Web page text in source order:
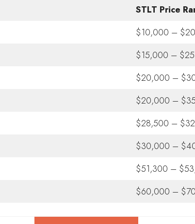
STLT Price
$10,000 –
$15,000 –
$20,000 –
$20,000 –
$28,500 –
$30,000 –
$51,300 –
$60,000 –